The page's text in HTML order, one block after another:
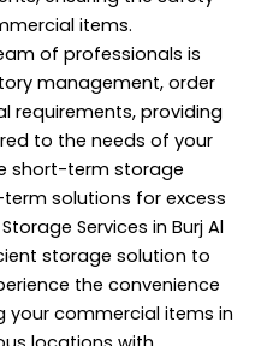
items.
of professionals is
management, order
requirements, providing
to the needs of your
short-term storage
solutions for excess
Services in Burj Al
storage solution to
the convenience
commercial items in